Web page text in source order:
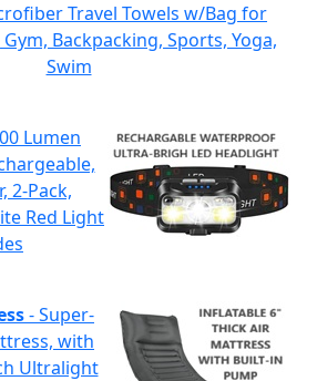
Travel Towels w/Bag for
Backpacking, Sports, Yoga,
Swim
Lumen
2-Pack,
Red Light
- Super-
with
Ultralight